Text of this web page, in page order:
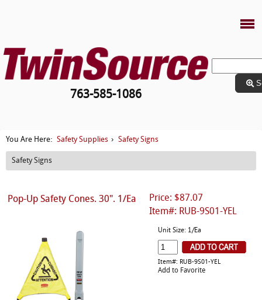
763-585-1086
You Are Here: Safety Supplies › Safety Signs
Safety Signs
Price: $87.07
Item#: RUB-9S01-YEL
Pop-Up Safety Cones. 30". 1/Ea
Unit Size: 1/Ea
Item#: RUB-9S01-YEL
Add to Favorite